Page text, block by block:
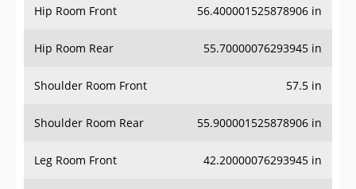
Hip Room Front 56.400001525878906 in
Hip Room Rear 55.70000076293945 in
Shoulder Room Front 57.5 in
Shoulder Room Rear 55.900001525878906 in
Leg Room Front 42.20000076293945 in